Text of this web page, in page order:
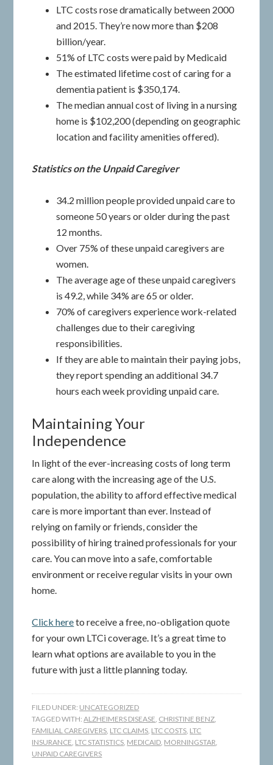
LTC costs rose dramatically between 2000
and 2015. They’re now more than $208
billion/year.
51% of LTC costs were paid by Medicaid
The estimated lifetime cost of caring for a
dementia patient is $350,174.
The median annual cost of living in a nursing
home is $102,200 (depending on geographic
location and facility amenities offered).
Statistics on the Unpaid Caregiver
34.2 million people provided unpaid care to
someone 50 years or older during the past
12 months.
Over 75% of these unpaid caregivers are
women.
The average age of these unpaid caregivers
is 49.2, while 34% are 65 or older.
70% of caregivers experience work-related
challenges due to their caregiving
responsibilities.
If they are able to maintain their paying jobs,
they report spending an additional 34.7
hours each week providing unpaid care.
Maintaining Your
Independence
In light of the ever-increasing costs of long term
care along with the increasing age of the U.S.
population, the ability to afford effective medical
care is more important than ever. Instead of
relying on family or friends, consider the
possibility of hiring trained professionals for your
care. You can move into a safe, comfortable
environment or receive regular visits in your own
home.
Click hereto receive a free, no-obligation quote
for your own LTCi coverage. It’s a great time to
learn what options are available to you in the
future with just a little planning today.
FILED UNDER: UNCATEGORIZED
TAGGED WITH:ALZHEIMERS DISEASE, CHRISTINE BENZ,
FAMILIAL CAREGIVERS, LTC CLAIMS, LTC COSTS, LTC
INSURANCE, LTC STATISTICS, MEDICAID, MORNINGSTAR,
UNPAID CAREGIVERS